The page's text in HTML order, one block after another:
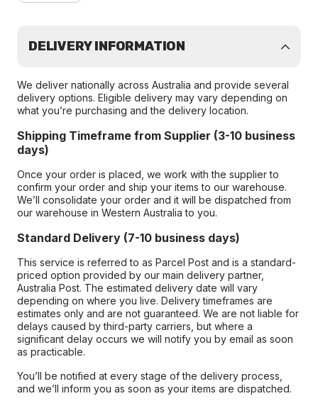
DELIVERY INFORMATION
We deliver nationally across Australia and provide several
delivery options. Eligible delivery may vary depending on
what you’re purchasing and the delivery location.
Shipping Timeframe from Supplier (3-10 business
days)
Once your order is placed, we work with the supplier to
confirm your order and ship your items to our warehouse.
We’ll consolidate your order and it will be dispatched from
our warehouse in Western Australia to you.
Standard Delivery (7-10 business days)
This service is referred to as Parcel Post and is a standard-
priced option provided by our main delivery partner,
Australia Post. The estimated delivery date will vary
depending on where you live. Delivery timeframes are
estimates only and are not guaranteed. We are not liable for
delays caused by third-party carriers, but where a
significant delay occurs we will notify you by email as soon
as practicable.
You’ll be notified at every stage of the delivery process,
and we’ll inform you as soon as your items are dispatched.